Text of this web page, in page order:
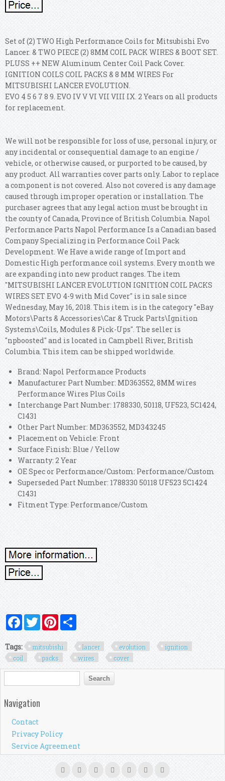
Set of (2) TWO High Performance Coils for Mitsubishi Evo
Lancer. & TWO PIECE (2) 8MM COIL PACK WIRES & BOOT SET.
PLUSS ++ NEW Aluminum Center Coil Pack Cover.
IGNITION COILS COIL PACKS & 8 MM WIRES For
MITSUBISHI LANCER EVOLUTION.
EVO 4 5 6 7 8 9. EVO IV V VI VII VIII IX. 2 Years on all products
for replacement.
We will not be responsible for loss of use, personal injury, or
any incidental or consequential damage to an engine /
vehicle, or otherwise caused, or purported to be caused, by
any product. All warranties cover parts only. Labor to replace
a component is not covered. Also not covered is any damage
caused through improper operation or installation. The
purchaser agrees that any legal action must be brought in
the county of Canada, Province of British Columbia. Napol
Performance Parts Napol Performance Is a Canadian based
Company Specializing in Performance Coil Pack
Development. We Have a wide range of Import and
Domestic High performance coil systems. Every month we
are expanding into new product ranges. The item
"MITSUBISHI LANCER EVOLUTION IGNITION COIL PACKS
WIRES SET EVO 4-9 with Mid Cover" is in sale since
Wednesday, May 16, 2018. This item is in the category "eBay
Motors\Parts & Accessories\Car & Truck Parts\Ignition
Systems\Coils, Modules & Pick-Ups". The seller is
"npboosted" and is located in Campbell River, British
Columbia. This item can be shipped worldwide.
Brand: Napol Performance Products
Manufacturer Part Number: MD363552, 8MM wires
Performance Wires Plus Coils
Interchange Part Number: 1788330, 50118, UF523, 5C1424,
C1431
Other Part Number: MD363552, MD343245
Placement on Vehicle: Front
Surface Finish: Blue / Yellow
Warranty: 2 Year
OE Spec or Performance/Custom: Performance/Custom
Superseded Part Number: 1788330 50118 UF523 5C1424
C1431
Fitment Type: Performance/Custom
FacebookTwitterPinterest
Tags: mitsubishi lancer evolution
ignition
coil
packs wires cover
Search form
Search
Navigation
Contact
Privacy Policy
Service Agreement